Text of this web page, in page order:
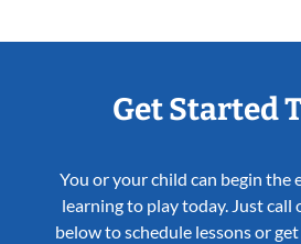
Get Started
You or your child can begin the
learning to play today. Just
below to schedule lessons or